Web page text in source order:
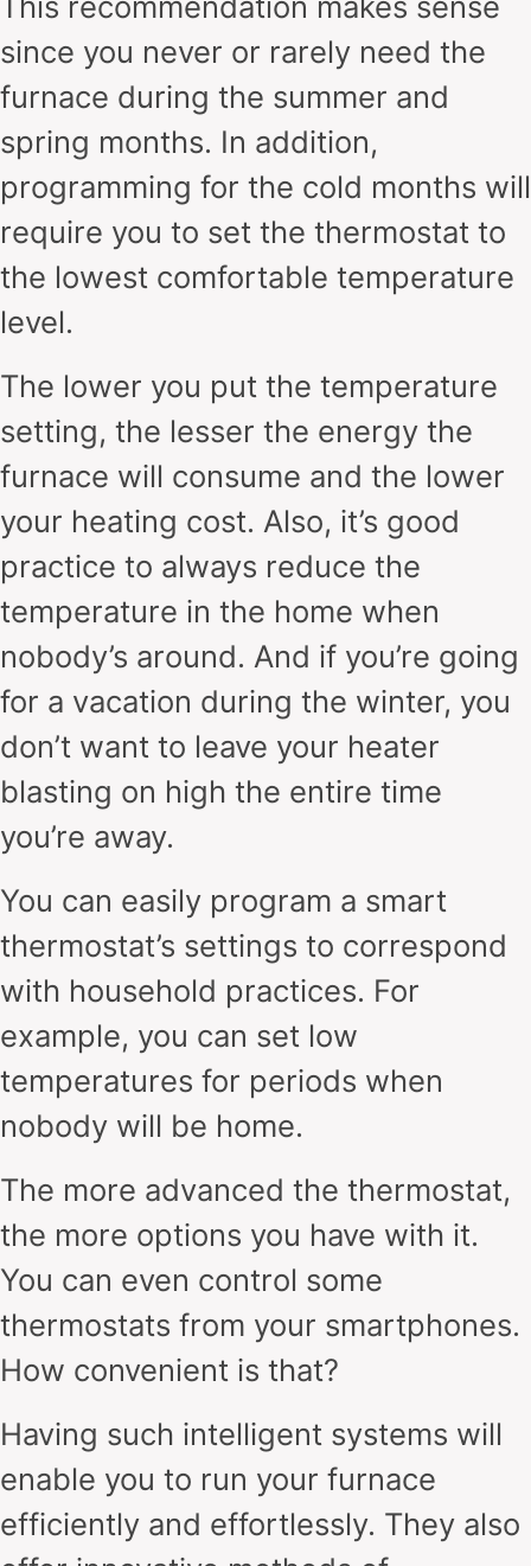
since you never or rarely need the
furnace during the summer and
spring months. In addition,
programming for the cold months will
require you to set the thermostat to
the lowest comfortable temperature
level.
The lower you put the temperature
setting, the lesser the energy the
furnace will consume and the lower
your heating cost. Also, it’s good
practice to always reduce the
temperature in the home when
nobody’s around. And if you’re going
for a vacation during the winter, you
don’t want to leave your heater
blasting on high the entire time
you’re away.
You can easily program a smart
thermostat’s settings to correspond
with household practices. For
example, you can set low
temperatures for periods when
nobody will be home.
The more advanced the thermostat,
the more options you have with it.
You can even control some
thermostats from your smartphones.
How convenient is that?
Having such intelligent systems will
enable you to run your furnace
efficiently and effortlessly. They also